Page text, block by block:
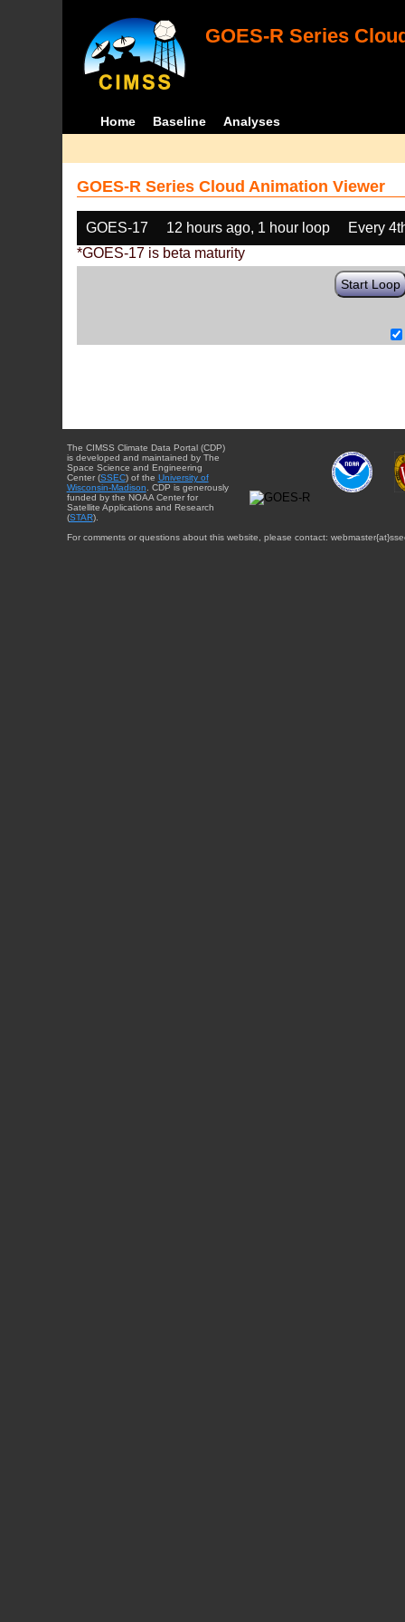
GOES-R Series
Home Baseline Analyses
GOES-R Series Cloud Animation Viewer
GOES-17 12 hours ago, 1 hour loop
Every
*GOES-17 is beta maturity
Start Loop
The CIMSS Climate Data Portal (CDP)
is developed and maintained by The
Space Science and Engineering
Center (SSEC) of the University of
Wisconsin-Madison . CDP is generously
funded by the NOAA Center for
Satellite Applications and Research
(STAR).
For comments or questions about this website, please contact: